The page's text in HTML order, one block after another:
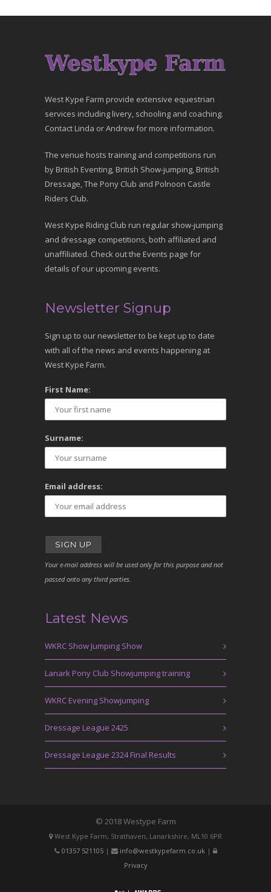
West Kype Farm provide extensive equestrian
services including livery, schooling and coaching.
Contact Linda or Andrew for more information.
The venue hosts training and competitions run
by British Eventing, British Show-jumping, British
Dressage, The Pony Club and Polnoon Castle
Riders Club.
West Kype Riding Club run regular show-jumping
and dressage competitions, both affiliated and
unaffiliated. Check out the Events page for
details of our upcoming events.
Newsletter Signup
Sign up to our newsletter to be kept up to date
with all of the news and events happening at
West Kype Farm.
First Name:
Surname:
Email address:
Your e-mail address will be used only for this purpose and not
passed onto any third parties.
Latest News
WKRC Show Jumping Show
Lanark Pony Club Showjumping training
WKRC Evening Showjumping
Dressage League 2425
Dressage League 2324 Final Results
© 2018 Westype Farm
West Kype Farm, Strathaven, Lanarkshire, ML10 6PR
01357 521105| info@westkypefarm.co.uk|
Privacy